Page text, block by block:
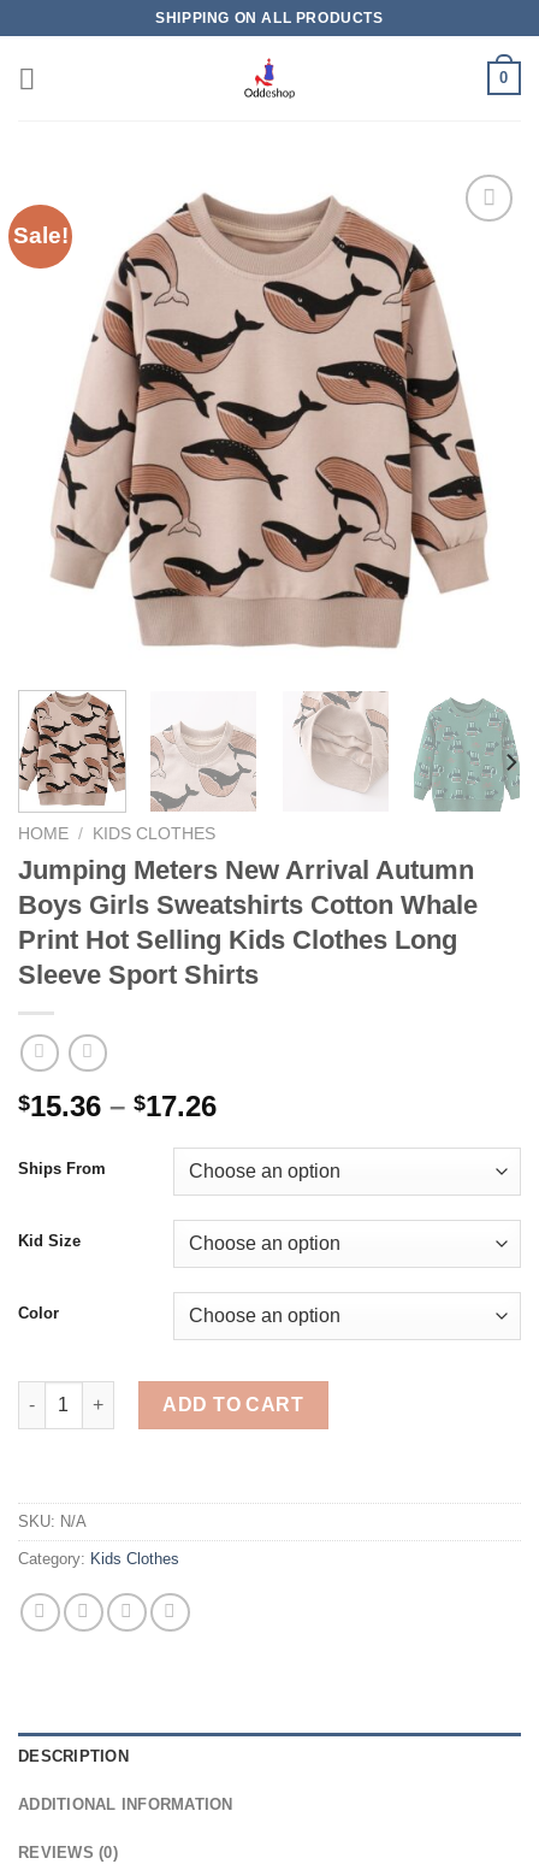
content
SHIPPING ON ALL PRODUCTS
0
Sale!
HOME / KIDS CLOTHES
Jumping Meters New Arrival Autumn
Boys Girls Sweatshirts Cotton Whale
Print Hot Selling Kids Clothes Long
Sleeve Sport Shirts
$15.36 – $17.26Price
$15.36
through
$17.26
Ships From
Kid Size
Color
Jumping Meters New Arrival Autumn Boys Girls Sweatshirts
ADD TO CART
SKU: N/A
Category: Kids Clothes
DESCRIPTION
ADDITIONAL INFORMATION
REVIEWS (0)